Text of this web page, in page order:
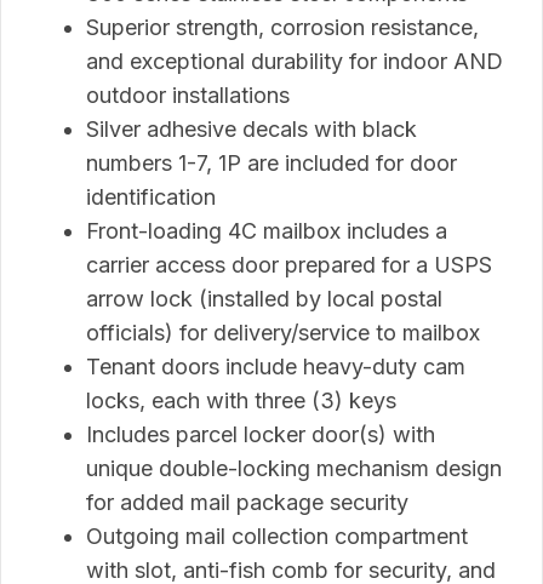
Superior strength, corrosion resistance,
and exceptional durability for indoor AND
outdoor installations
Silver adhesive decals with black
numbers 1-7, 1P are included for door
identification
Front-loading 4C mailbox includes a
carrier access door prepared for a USPS
arrow lock (installed by local postal
officials) for delivery/service to mailbox
Tenant doors include heavy-duty cam
locks, each with three (3) keys
Includes parcel locker door(s) with
unique double-locking mechanism design
for added mail package security
Outgoing mail collection compartment
with slot, anti-fish comb for security, and